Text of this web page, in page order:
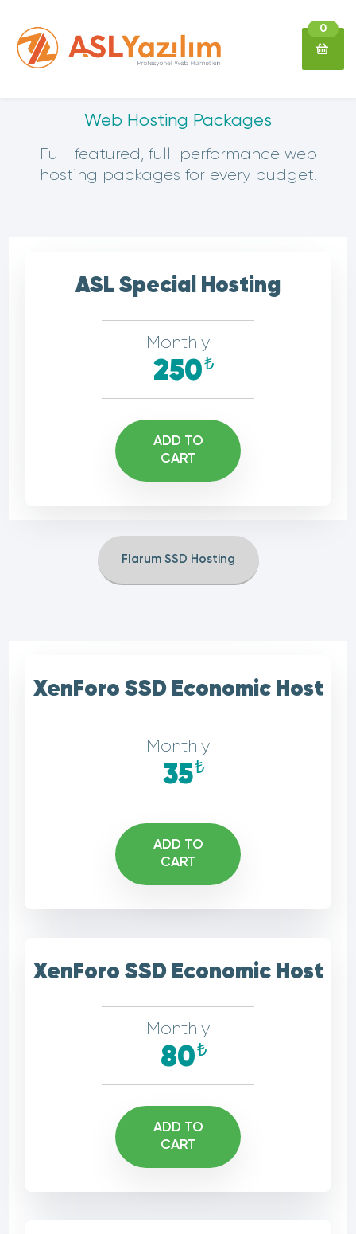
0
Web Hosting Packages
Full-featured, full-performance web
hosting packages for every budget.
ASL Special Hosting
Monthly
₺
250
ADD TO
CART
Flarum SSD Hosting
XenForo SSD Economic Host
Monthly
₺
35
ADD TO
CART
XenForo SSD Economic Host
Monthly
₺
80
ADD TO
CART